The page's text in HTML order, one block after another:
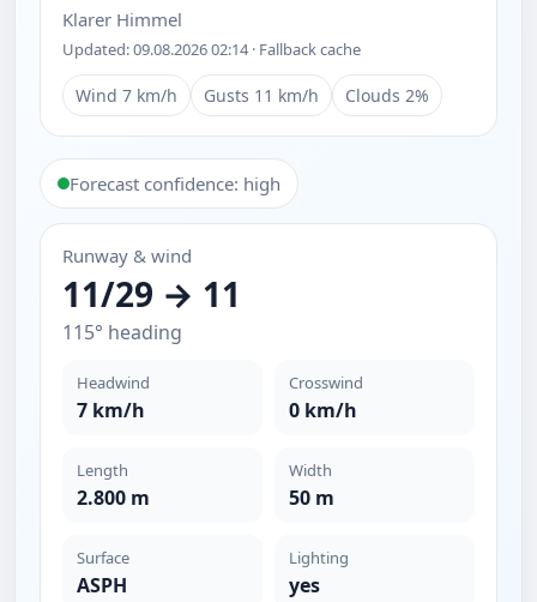
Klarer Himmel
Updated: 09.08.2026 02:14 · Fallback cache
Wind 7 km/h Gusts 11 km/h Clouds 2%
Forecast confidence: high
Runway & wind
11/29 → 11
115° heading
Headwind
7 km/h
Crosswind
0 km/h
Length
2.800 m
Width
50 m
Surface
ASPH
Lighting
yes